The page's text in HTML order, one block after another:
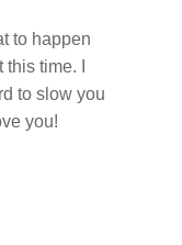
to happen
time. I
to slow you
you!